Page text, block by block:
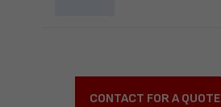
CONTACT FOR A QUOTE